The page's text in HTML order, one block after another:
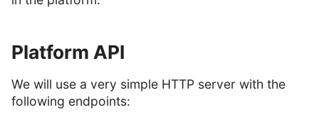
Platform API
We will use a very simple HTTP server with the
following endpoints: